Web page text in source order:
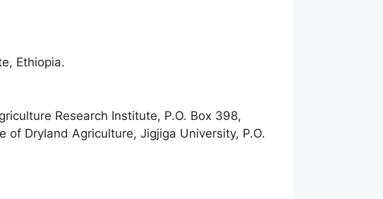
Ethiopia.
Research Institute, P.O. Box 398,
Dryland Agriculture, Jigjiga University, P.O.